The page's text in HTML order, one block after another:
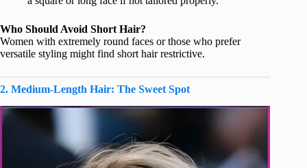
Who Should Avoid Short Hair?
Women with extremely round faces or those who prefer
versatile styling might find short hair restrictive.
2. Medium-Length Hair: The Sweet Spot